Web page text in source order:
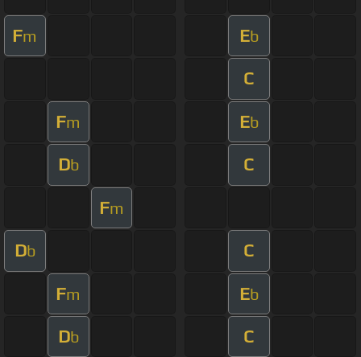
Fm Eb
C
Fm Eb
Db C
Fm
Db C
Fm Eb
Db C